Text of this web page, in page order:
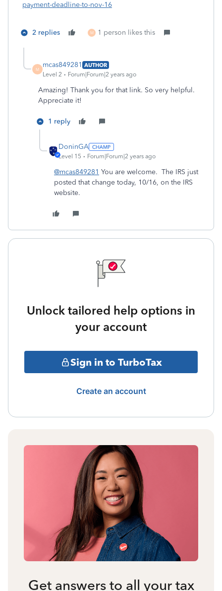
payment-deadline-to-nov-16
2 replies M 1 person likes this
M
mcas849281 AUTHOR
Level 2
Forum|Forum|2 years ago
Amazing! Thank you for that link. So very helpful.
Appreciate it!
1 reply
DoninGA
Level 15 Forum|Forum|2 years ago
@mcas849281 You are welcome. The IRS just
posted that change today, 10/16, on the IRS
website.
Unlock tailored help options in
your account
Sign in to TurboTax
Create an account
Get answers to all your tax